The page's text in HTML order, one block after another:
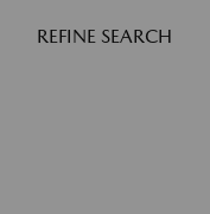
REFINE SEARCH